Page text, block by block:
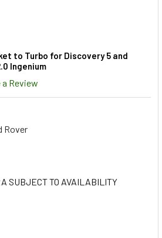
to Turbo for Discovery 5 and
Ingenium
Review
Rover
SUBJECT TO AVAILABILITY